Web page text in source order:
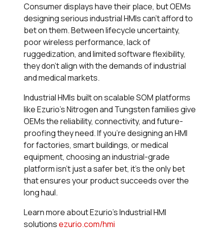
Consumer displays have their place, but OEMs
designing serious industrial HMIs can’t afford to
bet on them. Between lifecycle uncertainty,
poor wireless performance, lack of
ruggedization, and limited software flexibility,
they don’t align with the demands of industrial
and medical markets.
Industrial HMIs built on scalable SOM platforms
like Ezurio’s Nitrogen and Tungsten families give
OEMs the reliability, connectivity, and future-
proofing they need. If you’re designing an HMI
for factories, smart buildings, or medical
equipment, choosing an industrial-grade
platform isn’t just a safer bet, it’s the only bet
that ensures your product succeeds over the
long haul.
Learn more about Ezurio’s Industrial HMI
solutionsezurio.com/hmi